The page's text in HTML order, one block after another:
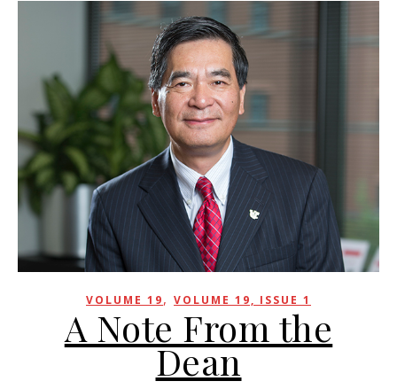
VOLUME 19, VOLUME 19, ISSUE 1
A Note From the
Dean